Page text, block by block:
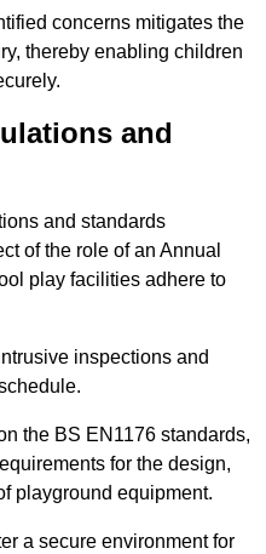
concerns mitigates the
thereby enabling children
and
and standards
of the role of an Annual
play facilities adhere to
inspections and
the BS EN1176 standards,
for the design,
playground equipment.
a secure environment for